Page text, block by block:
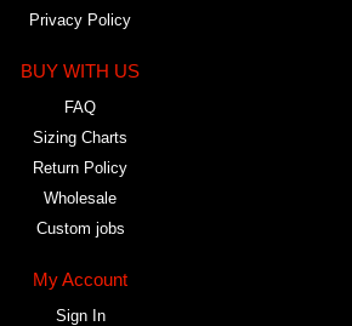
Privacy Policy
BUY WITH US
FAQ
Sizing Charts
Return Policy
Wholesale
Custom jobs
My Account
Sign In